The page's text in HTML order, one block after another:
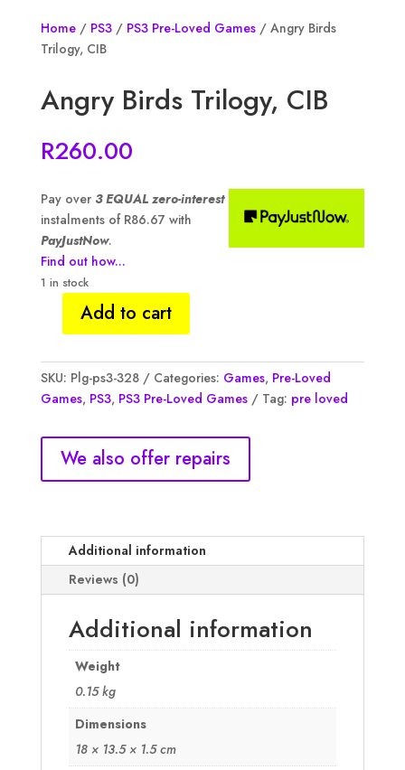
Home/ PS3/ PS3 Pre-Loved Games/ Angry Birds
Trilogy, CIB
Angry Birds Trilogy, CIB
R260.00
Pay over 3 EQUAL zero-interest
instalments of R86.67 with
PayJustNow.
Find out how...
1 in stock
Trilogy,
CIB
quantity
Add to cart
SKU: Plg-ps3-328 Categories: Games, Pre-Loved
Games, PS3, PS3 Pre-Loved Games Tag: pre loved
We also offer repairs
Additional information
Reviews (0)
Additional information
Weight
0.15 kg
Dimensions
18 × 13.5 × 1.5 cm